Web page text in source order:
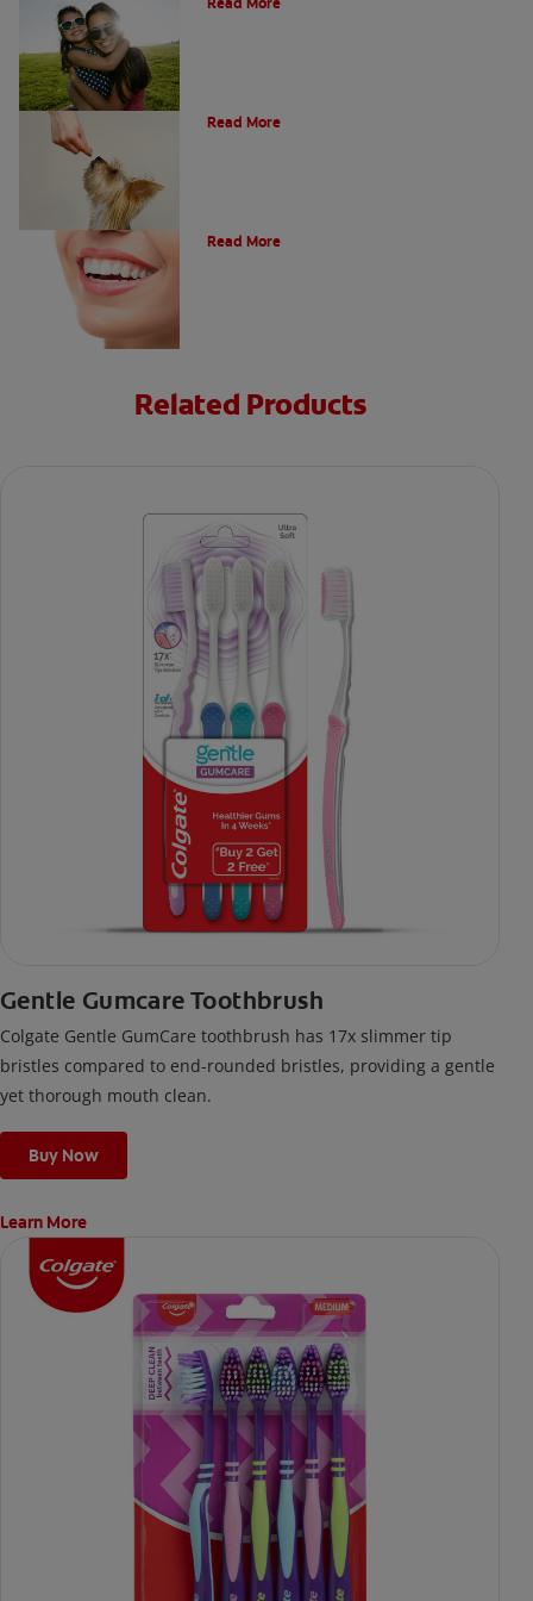
Read More
Read More
Read More
Related Products
Gentle Gumcare Toothbrush
Colgate Gentle GumCare toothbrush has 17x slimmer tip
bristles compared to end-rounded bristles, providing a gentle
yet thorough mouth clean.
Buy Now
Learn More